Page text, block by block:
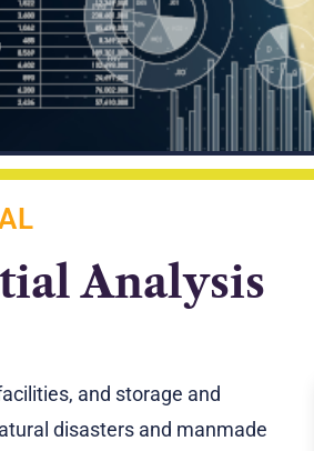
Analysis
and storage and
disasters and manmade